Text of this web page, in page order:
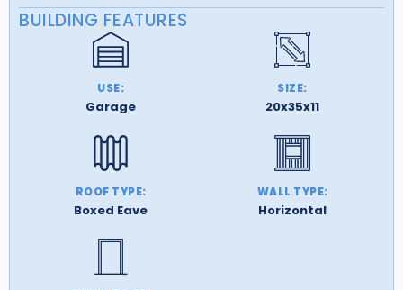
BUILDING FEATURES
USE:
Garage
SIZE:
20x35x11
ROOF TYPE:
Boxed Eave
WALL TYPE:
Horizontal